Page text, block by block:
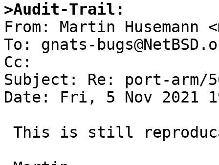
>Audit-Trail:
From: Martin Husemann
To: gnats-
Cc:
Subject: Re: port-arm/
Date: Fri, 5 Nov 2021